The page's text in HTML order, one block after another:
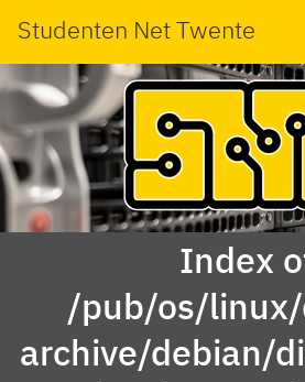
Studenten Net Twente
Index
/pub/os/
archive/debian/